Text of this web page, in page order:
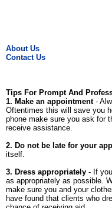
About Us
Contact Us
Tips For Prompt And
1. Make an appointment-
Oftentimes this will save you
phone make sure you ask for
receive assistance.
2. Do not be late for your
itself.
3. Dress appropriately - If
as appropriately as possible.
make sure you and your
have found that clients who